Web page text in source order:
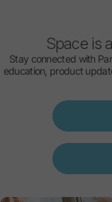
Space is
Stay connected with
education, product